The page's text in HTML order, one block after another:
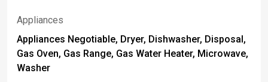
Appliances
Appliances Negotiable, Dryer, Dishwasher, Disposal,
Gas Oven, Gas Range, Gas Water Heater, Microwave,
Washer